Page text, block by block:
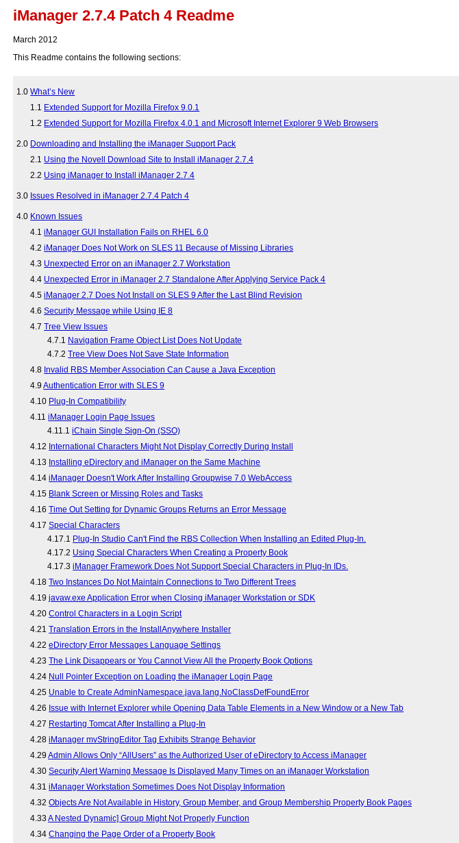
iManager 2.7.4 Patch 4 Readme
March 2012
This Readme contains the following sections:
1.0 What’s New
1.1 Extended Support for Mozilla Firefox 9.0.1
1.2 Extended Support for Mozilla Firefox 4.0.1 and Microsoft Internet Explorer 9 Web Browsers
2.0 Downloading and Installing the iManager Support Pack
2.1 Using the Novell Download Site to Install iManager 2.7.4
2.2 Using iManager to Install iManager 2.7.4
3.0 Issues Resolved in iManager 2.7.4 Patch 4
4.0 Known Issues
4.1 iManager GUI Installation Fails on RHEL 6.0
4.2 iManager Does Not Work on SLES 11 Because of Missing Libraries
4.3 Unexpected Error on an iManager 2.7 Workstation
4.4 Unexpected Error in iManager 2.7 Standalone After Applying Service Pack 4
4.5 iManager 2.7 Does Not Install on SLES 9 After the Last Blind Revision
4.6 Security Message while Using IE 8
4.7 Tree View Issues
4.7.1 Navigation Frame Object List Does Not Update
4.7.2 Tree View Does Not Save State Information
4.8 Invalid RBS Member Association Can Cause a Java Exception
4.9 Authentication Error with SLES 9
4.10 Plug-In Compatibility
4.11 iManager Login Page Issues
4.11.1 iChain Single Sign-On (SSO)
4.12 International Characters Might Not Display Correctly During Install
4.13 Installing eDirectory and iManager on the Same Machine
4.14 iManager Doesn't Work After Installing Groupwise 7.0 WebAccess
4.15 Blank Screen or Missing Roles and Tasks
4.16 Time Out Setting for Dynamic Groups Returns an Error Message
4.17 Special Characters
4.17.1 Plug-In Studio Can't Find the RBS Collection When Installing an Edited Plug-In.
4.17.2 Using Special Characters When Creating a Property Book
4.17.3 iManager Framework Does Not Support Special Characters in Plug-In IDs.
4.18 Two Instances Do Not Maintain Connections to Two Different Trees
4.19 javaw.exe Application Error when Closing iManager Workstation or SDK
4.20 Control Characters in a Login Script
4.21 Translation Errors in the InstallAnywhere Installer
4.22 eDirectory Error Messages Language Settings
4.23 The Link Disappears or You Cannot View All the Property Book Options
4.24 Null Pointer Exception on Loading the iManager Login Page
4.25 Unable to Create AdminNamespace.java.lang.NoClassDefFoundError
4.26 Issue with Internet Explorer while Opening Data Table Elements in a New Window or a New Tab
4.27 Restarting Tomcat After Installing a Plug-In
4.28 iManager mvStringEditor Tag Exhibits Strange Behavior
4.29 Admin Allows Only “AllUsers” as the Authorized User of eDirectory to Access iManager
4.30 Security Alert Warning Message Is Displayed Many Times on an iManager Workstation
4.31 iManager Workstation Sometimes Does Not Display Information
4.32 Objects Are Not Available in History, Group Member, and Group Membership Property Book Pages
4.33 A Nested Dynamic] Group Might Not Properly Function
4.34 Changing the Page Order of a Property Book